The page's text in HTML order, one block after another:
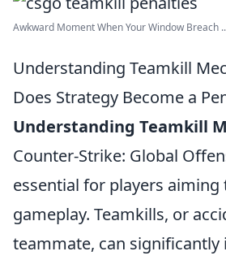
Awkward Moment When Your Window Breach
Understanding Teamkill
Does Strategy Become a
Understanding Teamkill
Counter-Strike: Global
essential for players
gameplay. Teamkills, or
teammate, can significantly